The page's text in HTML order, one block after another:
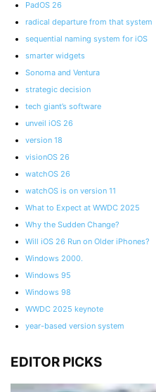
PadOS 26
radical departure from that system
sequential naming system for iOS
smarter widgets
Sonoma and Ventura
strategic decision
tech giant’s software
unveil iOS 26
version 18
visionOS 26
watchOS 26
watchOS is on version 11
What to Expect at WWDC 2025
Why the Sudden Change?
Will iOS 26 Run on Older iPhones?
Windows 2000.
Windows 95
Windows 98
WWDC 2025 keynote
year-based version system
EDITOR PICKS